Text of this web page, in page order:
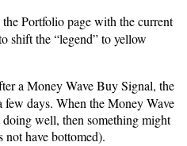
Portfolio page with the current
shift the “legend” to yellow
a Money Wave Buy Signal, the
days. When the Money Wave
well, then something might
not have bottomed).